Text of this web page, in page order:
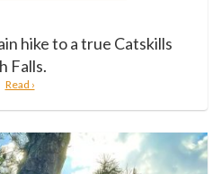
hike to a true Catskills
Falls.
Read ›